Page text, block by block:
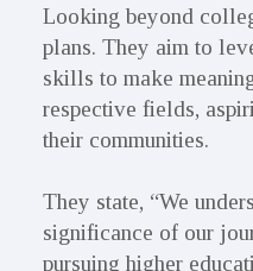
Looking beyond
plans. They aim to
skills to make
respective fields,
their communities.
They state, “We
significance of our
pursuing higher